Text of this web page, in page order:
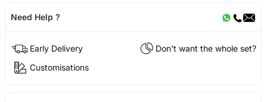
Need Help ?
Early Delivery
Don't want the whole set?
Customisations